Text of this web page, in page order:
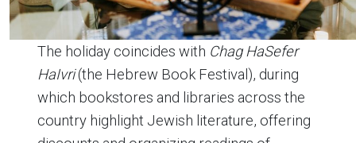
The holiday coincides with Chag HaSefer
HaIvri(the Hebrew Book Festival), during
which bookstores and libraries across the
country highlight Jewish literature, offering